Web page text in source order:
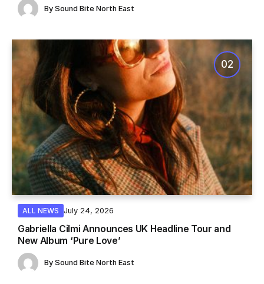
By Sound Bite North East
ALL NEWS July 24, 2026
Gabriella Cilmi Announces UK Headline Tour and
New Album ‘Pure Love’
By Sound Bite North East